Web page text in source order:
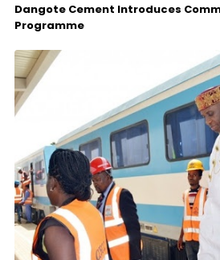
Dangote Cement Introduces
Programme